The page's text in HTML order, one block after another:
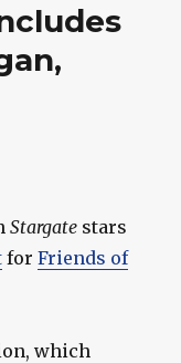
Stargate stars
forFriends of
which